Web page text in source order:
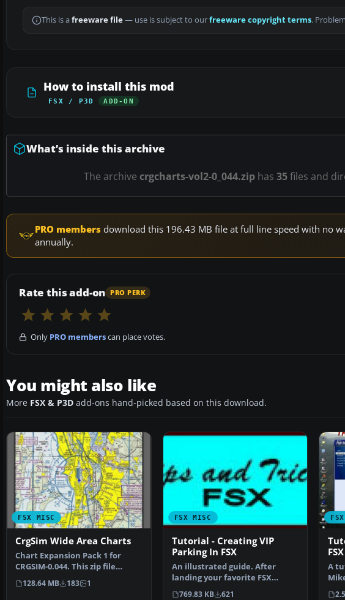
This is a freeware file— use is subject to ourfreeware copyright terms.
How to install this mod
FSX / P3D ADD-ON
What’s inside this archive
The archive crgcharts-vol2-0_044.zip has 35files and
PRO members download this 196.43 MB file at full line speed with no
annually.
Rate this add-on PRO PERK
Only PRO memberscan place votes.
You might also like
More FSX & P3D add-ons hand-picked based on this download.
FSX MISC
CrgSim Wide Area Charts
Chart Expansion Pack 1 for
CRGSIM-0.044. This zip file
contains Wide Area Cha…
128.64 MB 183 1
FSX MISC
Tutorial - Creating VIP
Parking In FSX
An illustrated guide. After
landing your favorite FSX
aircraft, are you frust…
769.83 KB 621
A